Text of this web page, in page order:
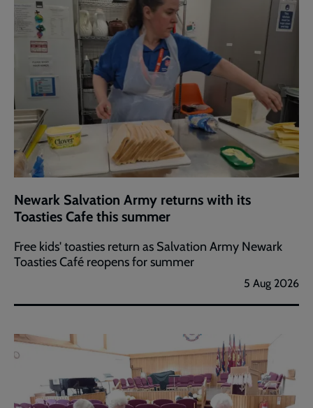
Newark Salvation Army returns with its
Toasties Cafe this summer
Free kids' toasties return as Salvation Army Newark
Toasties Café reopens for summer
5 Aug 2026